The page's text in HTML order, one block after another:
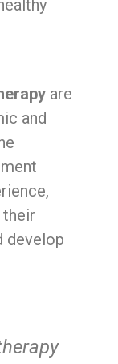
are
and
develop